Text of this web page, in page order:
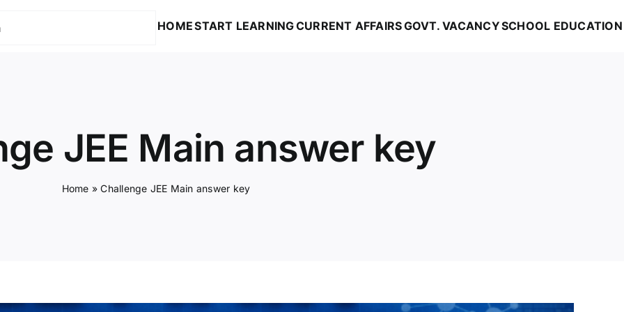
HOMESTART LEARNINGCURRENT AFFAIRSGOVT. VACANCYSCHOOL EDUCATION
JEE Main answer key
Home »Challenge JEE Main answer key